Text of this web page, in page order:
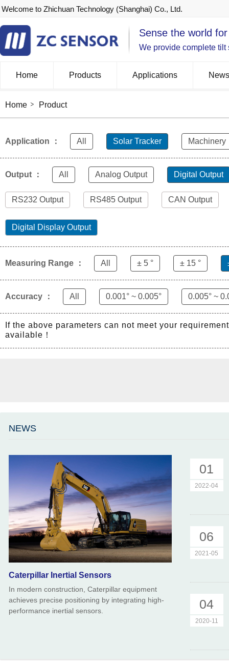
Welcome to Zhichuan Technology (Shanghai) Co., Ltd.
Sense the world
We provide complete
Home Products Applications News
Home Product
Application ： All Solar Tracker Machinery
Output ： All Analog Output Digital Output
RS232 Output RS485 Output CAN Output
Digital Display Output
Measuring Range ： All ± 5 ° ± 15 °
Accuracy ： All 0.001° ~ 0.005° 0.005° ~
If the above parameters can not meet your
available！
NEWS
Caterpillar Inertial Sensors
In modern construction, Caterpillar equipment
achieves precise positioning by integrating high-
performance inertial sensors.
01
2022-04
06
2021-05
04
2020-11